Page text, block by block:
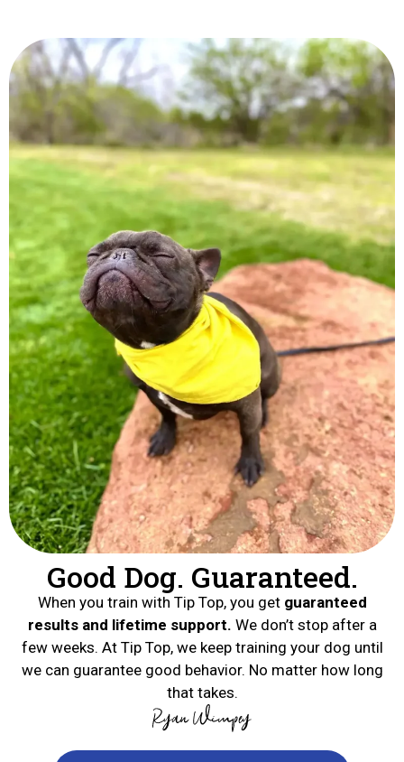
Good Dog. Guaranteed.
When you train with Tip Top, you get guaranteed
results and lifetime support. We don’t stop after a
few weeks. At Tip Top, we keep training your dog until
we can guarantee good behavior. No matter how long
that takes.